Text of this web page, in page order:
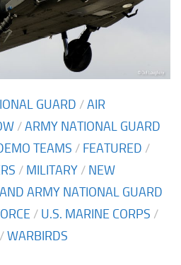
GUARD /AIR
/ARMY NATIONAL GUARD
TEAMS / FEATURED /
/ MILITARY / NEW
ARMY NATIONAL GUARD
/ U.S. MARINE CORPS /
/WARBIRDS